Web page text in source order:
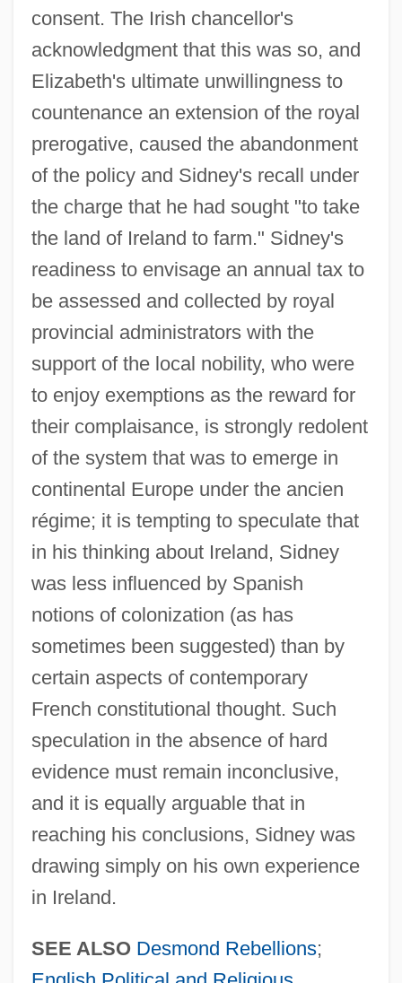
consent. The Irish chancellor's
acknowledgment that this was so, and
Elizabeth's ultimate unwillingness to
countenance an extension of the royal
prerogative, caused the abandonment
of the policy and Sidney's recall under
the charge that he had sought "to take
the land of Ireland to farm." Sidney's
readiness to envisage an annual tax to
be assessed and collected by royal
provincial administrators with the
support of the local nobility, who were
to enjoy exemptions as the reward for
their complaisance, is strongly redolent
of the system that was to emerge in
continental Europe under the ancien
régime; it is tempting to speculate that
in his thinking about Ireland, Sidney
was less influenced by Spanish
notions of colonization (as has
sometimes been suggested) than by
certain aspects of contemporary
French constitutional thought. Such
speculation in the absence of hard
evidence must remain inconclusive,
and it is equally arguable that in
reaching his conclusions, Sidney was
drawing simply on his own experience
in Ireland.
SEE ALSO Desmond Rebellions;